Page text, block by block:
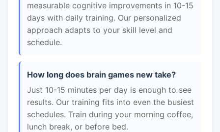
measurable cognitive improvements in 10-15
days with daily training. Our personalized
approach adapts to your skill level and
schedule.
How long does brain games new take?
Just 10-15 minutes per day is enough to see
results. Our training fits into even the busiest
schedules. Train during your morning coffee,
lunch break, or before bed.